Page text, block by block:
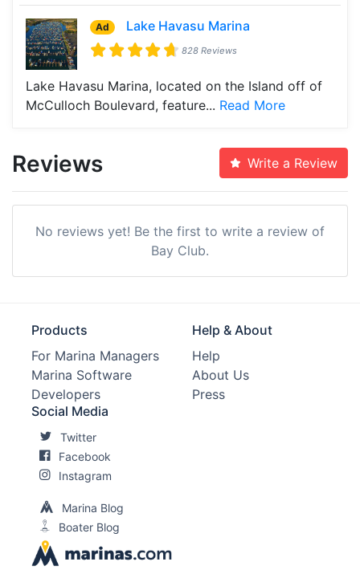
Ad Lake Havasu Marina
828 Reviews
Lake Havasu Marina, located on the Island off of
McCulloch Boulevard, feature... Read More
Reviews Write a Review
No reviews yet! Be the first to write a review of
Bay Club.
Products
For Marina Managers
Marina Software
Developers
Help & About
Help
About Us
Press
Social Media
Twitter
Facebook
Instagram
Marina Blog
Boater Blog